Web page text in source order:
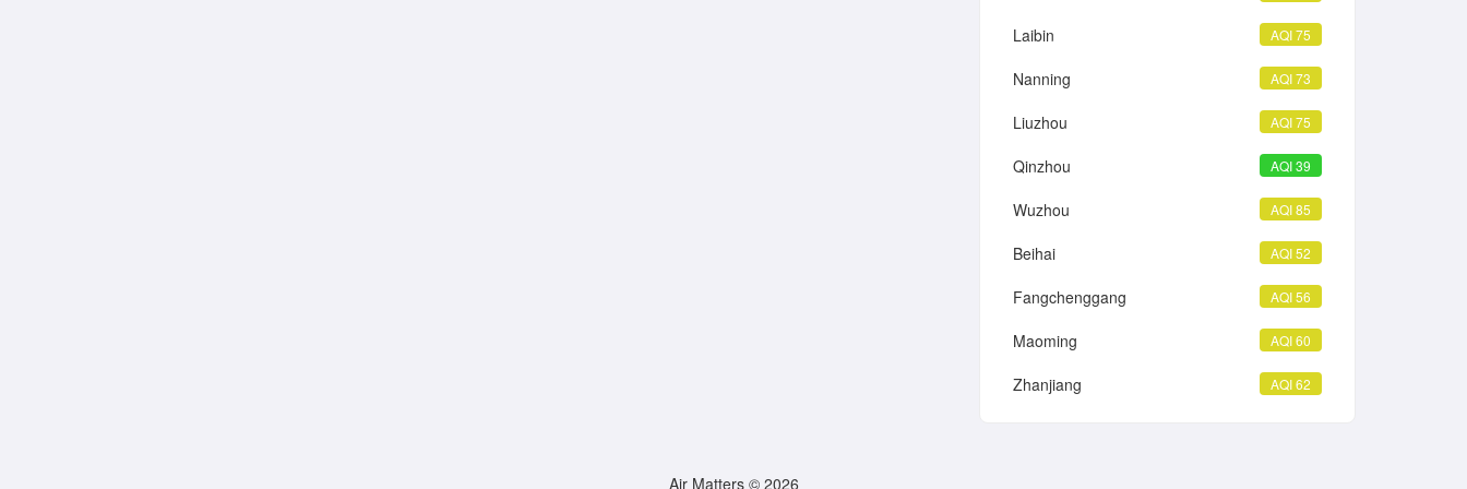
Laibin AQI 75
Nanning AQI 73
Liuzhou AQI 75
Qinzhou AQI 39
Wuzhou AQI 85
Beihai AQI 52
Fangchenggang AQI 56
Maoming AQI 60
Zhanjiang AQI 62
Air Matters © 2026